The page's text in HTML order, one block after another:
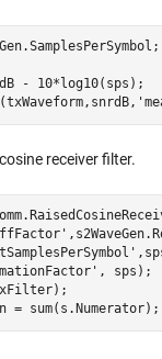
- 10*log10(sps);
receiver filter.
, sps);
= sum(s.Numerator);